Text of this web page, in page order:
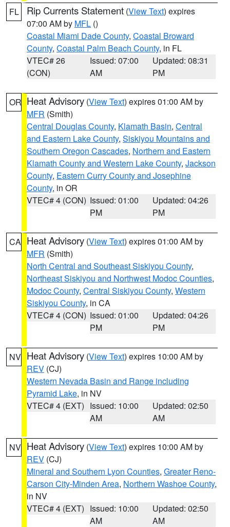
FL Rip Currents Statement (View Text) expires
07:00 AM by MFL ()
Coastal Miami Dade County, Coastal Broward
County, Coastal Palm Beach County, in FL
VTEC# 26
(CON)
Issued: 07:00
AM
Updated: 08:31
PM
OR Heat Advisory (View Text) expires 01:00 AM by
MFR (Smith)
Central Douglas County, Klamath Basin, Central
and Eastern Lake County, Siskiyou Mountains and
Southern Oregon Cascades, Northern and Eastern
Klamath County and Western Lake County, Jackson
County, Eastern Curry County and Josephine
County, in OR
VTEC# 4 (CON) Issued: 01:00
PM
Updated: 04:26
PM
CA Heat Advisory (View Text) expires 01:00 AM by
MFR (Smith)
North Central and Southeast Siskiyou County,
Northeast Siskiyou and Northwest Modoc Counties,
Modoc County, Central Siskiyou County, Western
Siskiyou County, in CA
VTEC# 4 (CON) Issued: 01:00
PM
Updated: 04:26
PM
NV Heat Advisory (View Text) expires 10:00 AM by
REV (CJ)
Western Nevada Basin and Range including
Pyramid Lake, in NV
VTEC# 4 (EXT) Issued: 10:00
AM
Updated: 02:50
AM
NV Heat Advisory (View Text) expires 10:00 AM by
REV (CJ)
Mineral and Southern Lyon Counties, Greater Reno-
Carson City-Minden Area, Northern Washoe County,
in NV
VTEC# 4 (EXT) Issued: 10:00
AM
Updated: 02:50
AM